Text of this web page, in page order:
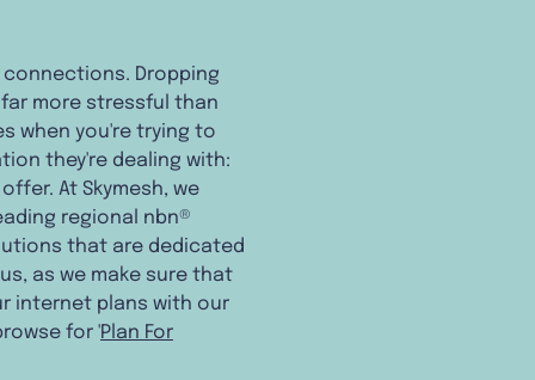
Dropping
more stressful than
when you're trying to
they're dealing with:
At Skymesh, we
regional nbn®
that are dedicated
as we make sure that
internet plans with our
for 'Plan For